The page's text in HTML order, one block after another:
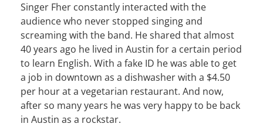
Singer Fher constantly interacted with the
audience who never stopped singing and
screaming with the band. He shared that almost
40 years ago he lived in Austin for a certain period
to learn English. With a fake ID he was able to get
a job in downtown as a dishwasher with a $4.50
per hour at a vegetarian restaurant. And now,
after so many years he was very happy to be back
in Austin as a rockstar.